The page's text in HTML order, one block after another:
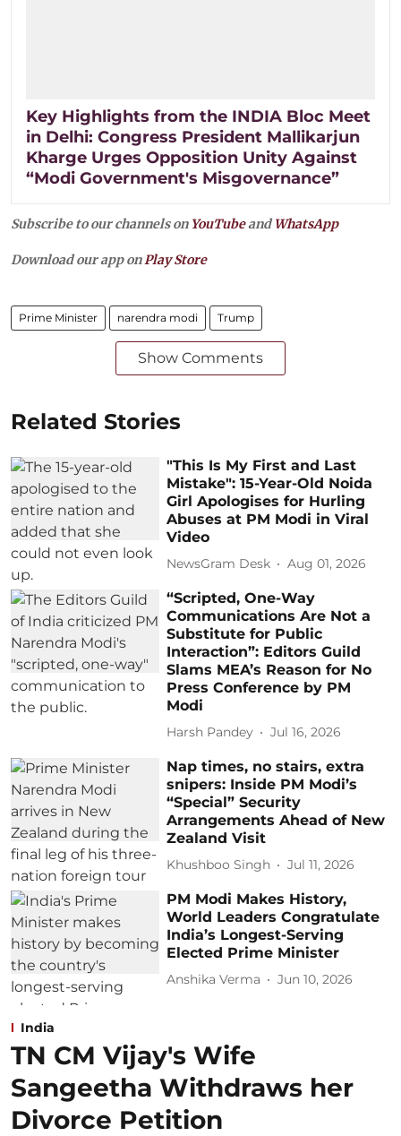
Key Highlights from the INDIA Bloc Meet
in Delhi: Congress President Mallikarjun
Kharge Urges Opposition Unity Against
“Modi Government's Misgovernance”
Subscribe to our channels on YouTubeandWhatsApp
Download our app onPlay Store
Prime Minister narendra modi Trump
Show Comments
Related Stories
"This Is My First and Last
Mistake": 15-Year-Old Noida
Girl Apologises for Hurling
Abuses at PM Modi in Viral
Video
NewsGram Desk Aug 01, 2026
“Scripted, One-Way
Communications Are Not a
Substitute for Public
Interaction”: Editors Guild
Slams MEA’s Reason for No
Press Conference by PM
Modi
Harsh Pandey Jul 16, 2026
Nap times, no stairs, extra
snipers: Inside PM Modi’s
“Special” Security
Arrangements Ahead of New
Zealand Visit
Khushboo Singh Jul 11, 2026
PM Modi Makes History,
World Leaders Congratulate
India’s Longest-Serving
Elected Prime Minister
Anshika Verma Jun 10, 2026
India
TN CM Vijay's Wife
Sangeetha Withdraws her
Divorce Petition